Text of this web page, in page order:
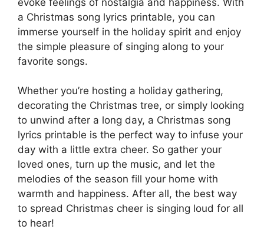
a Christmas song lyrics printable, you can
immerse yourself in the holiday spirit and enjoy
the simple pleasure of singing along to your
favorite songs.
Whether you’re hosting a holiday gathering,
decorating the Christmas tree, or simply looking
to unwind after a long day, a Christmas song
lyrics printable is the perfect way to infuse your
day with a little extra cheer. So gather your
loved ones, turn up the music, and let the
melodies of the season fill your home with
warmth and happiness. After all, the best way
to spread Christmas cheer is singing loud for all
to hear!